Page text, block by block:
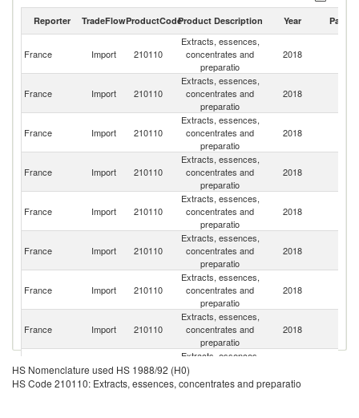
Extracts, essences, concentrates and preparatio exports by country in
Reporter TradeFlowProductCodeProduct Description Year Partner
France Import 210110
Extracts, essences,
concentrates and
preparatio
2018
France Import 210110
Extracts, essences,
concentrates and
preparatio
2018
France Import 210110
Extracts, essences,
concentrates and
preparatio
2018
France Import 210110
Extracts, essences,
concentrates and
preparatio
2018
France Import 210110
Extracts, essences,
concentrates and
preparatio
2018
France Import 210110
Extracts, essences,
concentrates and
preparatio
2018
France Import 210110
Extracts, essences,
concentrates and
preparatio
2018
France Import 210110
Extracts, essences,
concentrates and
preparatio
2018
France Import 210110
Extracts, essences,
concentrates and
preparatio
HS Nomenclature used HS 1988/92 (H0)
HS Code 210110: Extracts, essences, concentrates and preparatio